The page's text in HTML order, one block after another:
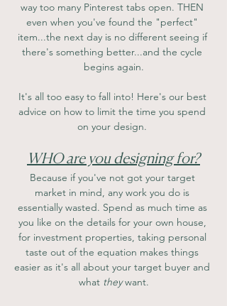
way too many Pinterest tabs open. THEN
even when you've found the "perfect"
item...the next day is no different seeing if
there's something better...and the cycle
begins again.
It's all too easy to fall into! Here's our best
advice on how to limit the time you spend
on your design.
WHO are you designing for?
Because if you've not got your target
market in mind, any work you do is
essentially wasted. Spend as much time as
you like on the details for your own house,
for investment properties, taking personal
taste out of the equation makes things
easier as it's all about your target buyer and
what they want.